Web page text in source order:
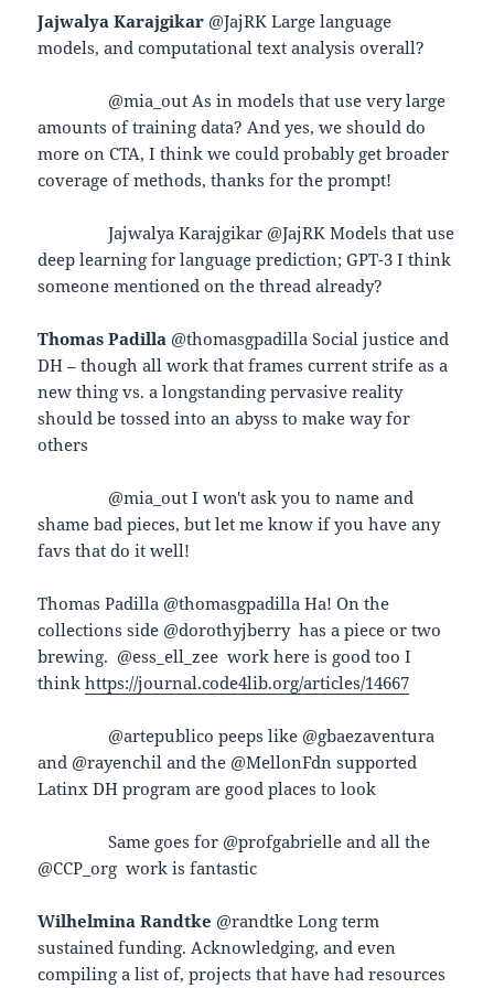
Jajwalya Karajgikar @JajRK Large language
models, and computational text analysis overall?
@mia_out As in models that use very large
amounts of training data? And yes, we should do
more on CTA, I think we could probably get broader
coverage of methods, thanks for the prompt!
Jajwalya Karajgikar @JajRK Models that use
deep learning for language prediction; GPT-3 I think
someone mentioned on the thread already?
Thomas Padilla @thomasgpadilla Social justice and
DH – though all work that frames current strife as a
new thing vs. a longstanding pervasive reality
should be tossed into an abyss to make way for
others
@mia_out I won't ask you to name and
shame bad pieces, but let me know if you have any
favs that do it well!
Thomas Padilla @thomasgpadilla Ha! On the
collections side @dorothyjberry has a piece or two
brewing. @ess_ell_zee work here is good too I
thinkhttps://journal.code4lib.org/articles/14667
@artepublico peeps like @gbaezaventura
and @rayenchil and the @MellonFdn supported
Latinx DH program are good places to look
Same goes for @profgabrielle and all the
@CCP_org work is fantastic
Wilhelmina Randtke @randtke Long term
sustained funding. Acknowledging, and even
compiling a list of, projects that have had resources